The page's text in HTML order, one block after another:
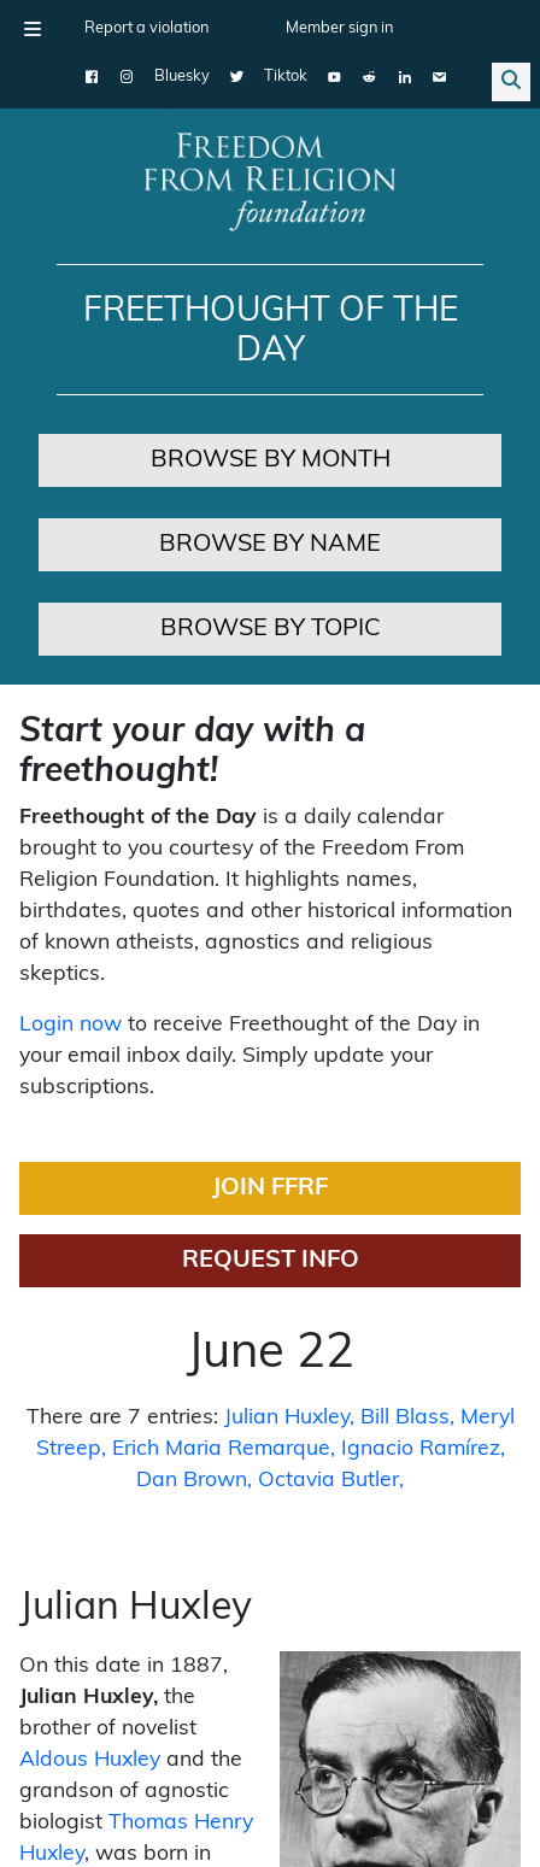
Report a violation Member sign in
Bluesky Tiktok
Main Navigation
FREETHOUGHT OF THE
DAY
BROWSE BY MONTH
BROWSE BY NAME
BROWSE BY TOPIC
Start your day with a
freethought!
Freethought of the Day is a daily calendar
brought to you courtesy of the Freedom From
Religion Foundation. It highlights names,
birthdates, quotes and other historical information
of known atheists, agnostics and religious
skeptics.
Login now to receive Freethought of the Day in
your email inbox daily. Simply update your
subscriptions.
JOIN FFRF
REQUEST INFO
June 22
There are 7 entries: Julian Huxley Bill Blass
Meryl
Streep
Erich Maria Remarque
Ignacio Ramírez
Dan Brown
Octavia Butler
Julian Huxley
On this date in 1887,
Julian Huxley, the
brother of novelist
Aldous Huxley and the
grandson of agnostic
biologist Thomas Henry
Huxley, was born in